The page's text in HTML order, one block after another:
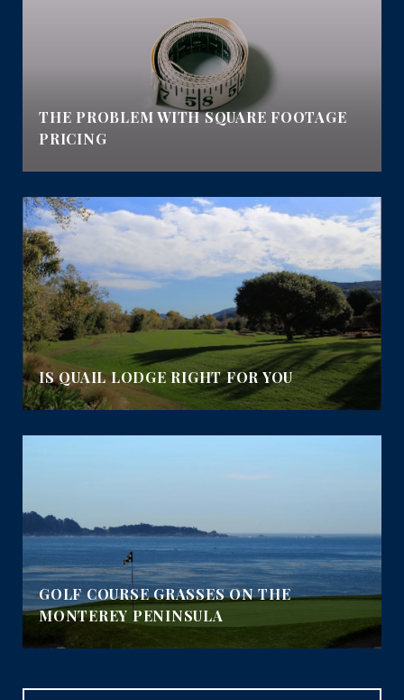
THE PROBLEM WITH SQUARE FOOTAGE
PRICING
IS QUAIL LODGE RIGHT FOR YOU
GOLF COURSE GRASSES ON THE
MONTEREY PENINSULA